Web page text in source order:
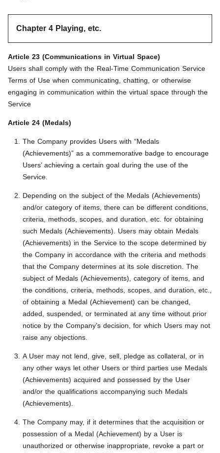
Chapter 4 Playing, etc.
Article 23 (Communications in Virtual Space)
Users shall comply with the Real-Time Communication Service
Terms of Use when communicating, chatting, or otherwise
engaging in communication within the virtual space through the
Service
Article 24 (Medals)
The Company provides Users with “Medals
(Achievements)” as a commemorative badge to encourage
Users’ achieving a certain goal during the use of the
Service.
Depending on the subject of the Medals (Achievements)
and/or category of items, there can be different conditions,
criteria, methods, scopes, and duration, etc. for obtaining
such Medals (Achievements). Users may obtain Medals
(Achievements) in the Service to the scope determined by
the Company in accordance with the criteria and methods
that the Company determines at its sole discretion. The
subject of Medals (Achievements), category of items, and
the conditions, criteria, methods, scopes, and duration, etc.,
of obtaining a Medal (Achievement) can be changed,
added, suspended, or terminated at any time without prior
notice by the Company’s decision, for which Users may not
raise any objections.
A User may not lend, give, sell, pledge as collateral, or in
any other ways let other Users or third parties use Medals
(Achievements) acquired and possessed by the User
and/or the qualifications accompanying such Medals
(Achievements).
The Company may, if it determines that the acquisition or
possession of a Medal (Achievement) by a User is
unauthorized or otherwise inappropriate, revoke a part or